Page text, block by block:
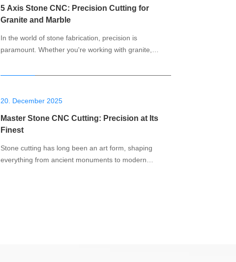
5 Axis Stone CNC: Precision Cutting for
Granite and Marble
In the world of stone fabrication, precision is
paramount. Whether you're working with granite,
and versatile tools for cutting, shaping, and
20. December 2025
Master Stone CNC Cutting: Precision at Its
Finest
Stone cutting has long been an art form, shaping
everything from ancient monuments to modern